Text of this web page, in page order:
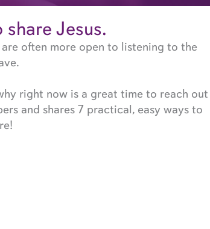
Jesus.
often more open to listening to the
right now is a great time to reach
and shares 7 practical, easy ways to